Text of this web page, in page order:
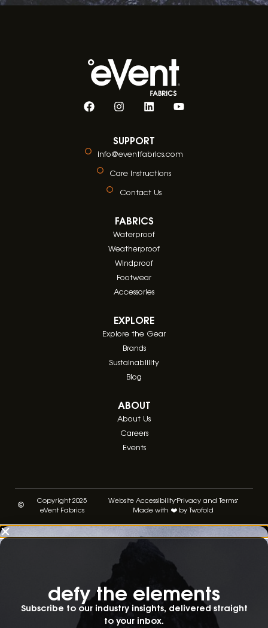
SUPPORT
info@eventfabrics.com
Care Instructions
Contact Us
FABRICS
Waterproof
Weatherproof
Windproof
Footwear
Accessories
EXPLORE
Explore the Gear
Brands
Sustainablility
Blog
ABOUT
About Us
Careers
Events
Copyright 2025
eVent Fabrics
Website AccessibilityPrivacy and Terms
Made with ❤️ by Twofold
defy the elements​
Subscribe to our industry insights, delivered straight
to your inbox.